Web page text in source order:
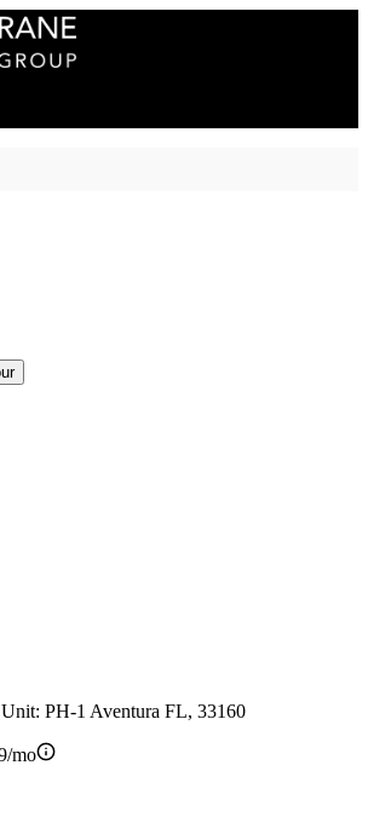
PH-1 Aventura FL, 33160
mo